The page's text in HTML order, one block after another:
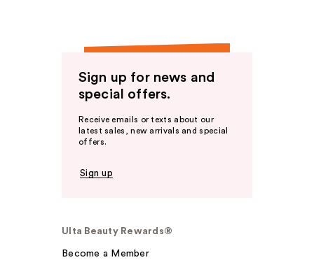
Sign up for news and
special offers.
Receive emails or texts about our
latest sales, new arrivals and special
offers.
Sign up
Ulta Beauty Rewards®
Become a Member